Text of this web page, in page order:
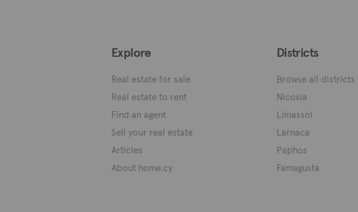
Explore
Real estate for sale
Real estate to rent
Find an agent
Sell your real estate
Articles
About home.cy
Districts
Browse all districts
Nicosia
Limassol
Larnaca
Paphos
Famagusta